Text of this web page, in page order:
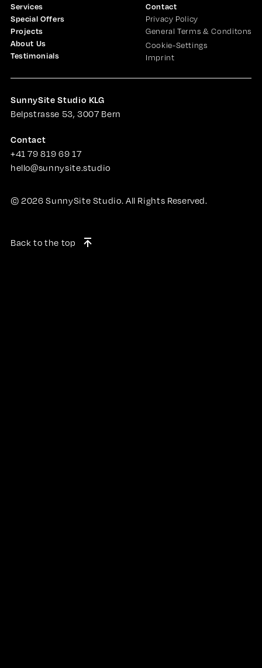
Services
Special Offers
Projects
About Us
Testimonials
Contact
Privacy Policy
General Terms & Conditons
Cookie-Settings
Imprint
SunnySite Studio KLG
Belpstrasse 53, 3007 Bern
Contact
+41 79 819 69 17
hello@sunnysite.studio
©2026 SunnySite Studio. All Rights Reserved.
Back to the top